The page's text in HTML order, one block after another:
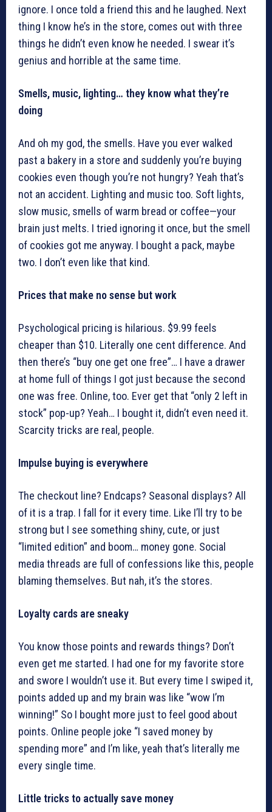
ignore. I once told a friend this and he laughed. Next
thing I know he’s in the store, comes out with three
things he didn’t even know he needed. I swear it’s
genius and horrible at the same time.
Smells, music, lighting… they know what they’re
doing
And oh my god, the smells. Have you ever walked
past a bakery in a store and suddenly you’re buying
cookies even though you’re not hungry? Yeah that’s
not an accident. Lighting and music too. Soft lights,
slow music, smells of warm bread or coffee—your
brain just melts. I tried ignoring it once, but the smell
of cookies got me anyway. I bought a pack, maybe
two. I don’t even like that kind.
Prices that make no sense but work
Psychological pricing is hilarious. $9.99 feels
cheaper than $10. Literally one cent difference. And
then there’s “buy one get one free”… I have a drawer
at home full of things I got just because the second
one was free. Online, too. Ever get that “only 2 left in
stock” pop-up? Yeah… I bought it, didn’t even need it.
Scarcity tricks are real, people.
Impulse buying is everywhere
The checkout line? Endcaps? Seasonal displays? All
of it is a trap. I fall for it every time. Like I’ll try to be
strong but I see something shiny, cute, or just
“limited edition” and boom… money gone. Social
media threads are full of confessions like this, people
blaming themselves. But nah, it’s the stores.
Loyalty cards are sneaky
You know those points and rewards things? Don’t
even get me started. I had one for my favorite store
and swore I wouldn’t use it. But every time I swiped it,
points added up and my brain was like “wow I’m
winning!” So I bought more just to feel good about
points. Online people joke “I saved money by
spending more” and I’m like, yeah that’s literally me
every single time.
Little tricks to actually save money